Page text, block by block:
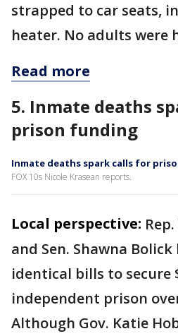
strapped to car seats,
heater. No adults were
Read more
5. Inmate deaths
prison funding
Inmate deaths spark calls for
FOX 10s Nicole Krasean reports.
Local perspective:
and Sen. Shawna
identical bills to secure
independent prison
Although Gov. Katie